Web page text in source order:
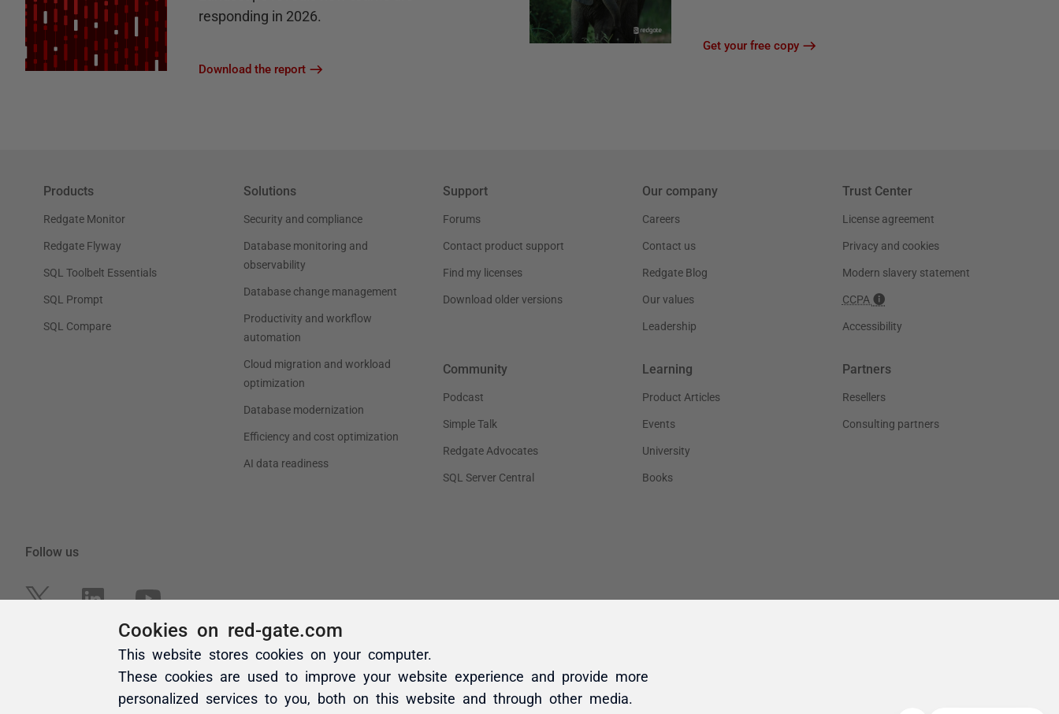
Cookies on red-gate.com
This website stores cookies on your computer.
These cookies are used to improve your website experience and provide more
personalized services to you, both on this website and through other media.